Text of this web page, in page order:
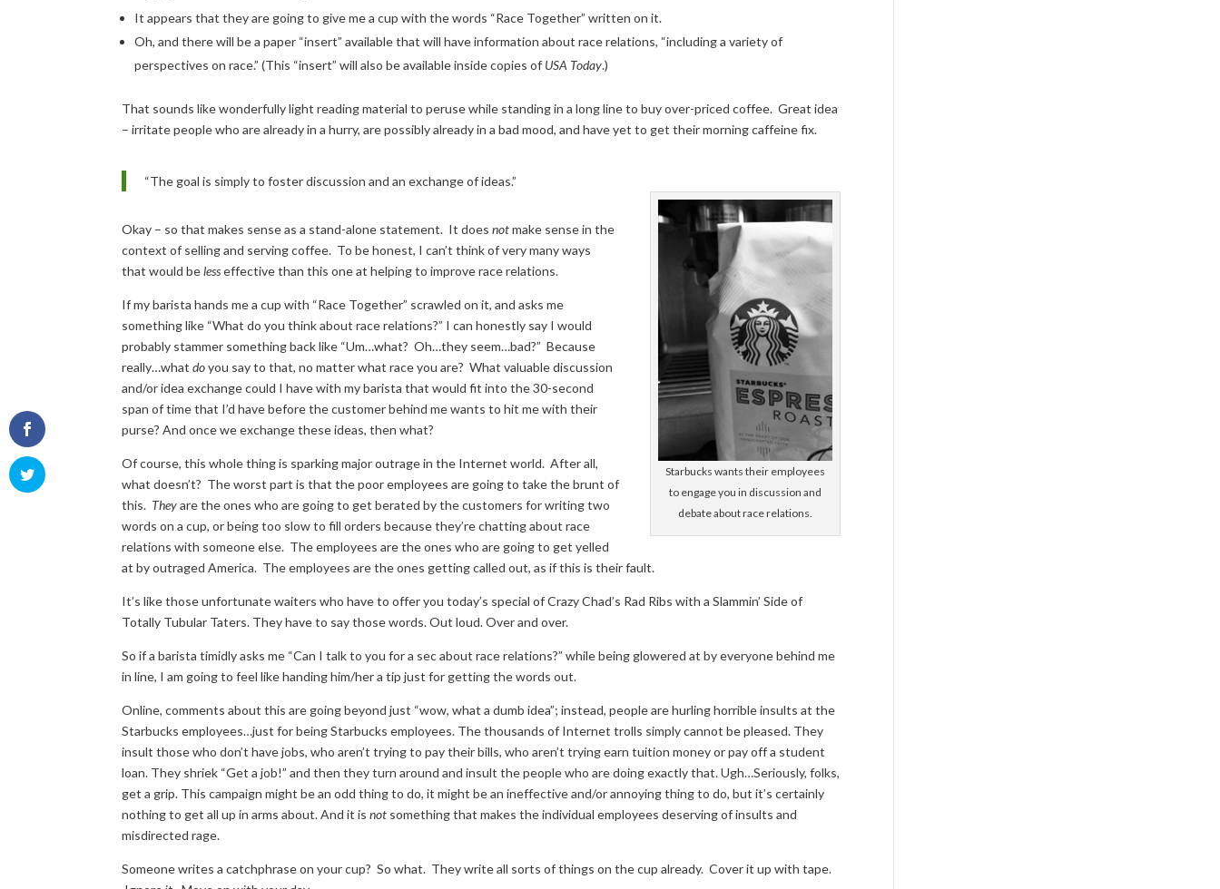
It appears that they are going to give me a cup with the words “Race Together” written on it.
Oh, and there will be a paper “insert” available that will have information about race relations, “including a variety of
perspectives on race.” (This “insert” will also be available inside copies of USA Today.)
That sounds like wonderfully light reading material to peruse while standing in a long line to buy over-priced coffee. Great idea
– irritate people who are already in a hurry, are possibly already in a bad mood, and have yet to get their morning caffeine fix.
“The goal is simply to foster discussion and an exchange of ideas.”
Starbucks wants their employees
to engage you in discussion and
debate about race relations.
Okay – so that makes sense as a stand-alone statement. It doesnotmake sense in the
context of selling and serving coffee. To be honest, I can’t think of very many ways
that would belesseffective than this one at helping to improve race relations.
If my barista hands me a cup with “Race Together” scrawled on it, and asks me
something like “What do you think about race relations?” I can honestly say I would
probably stammer something back like “Um…what? Oh…they seem…bad?” Because
really…whatdoyou say to that, no matter what race you are? What valuable discussion
and/or idea exchange could I have with my barista that would fit into the 30-second
span of time that I’d have before the customer behind me wants to hit me with their
purse? And once we exchange these ideas, then what?
Of course, this whole thing is sparking major outrage in the Internet world. After all,
what doesn’t? The worst part is that the poor employees are going to take the brunt of
this. Theyare the ones who are going to get berated by the customers for writing two
words on a cup, or being too slow to fill orders because they’re chatting about race
relations with someone else. The employees are the ones who are going to get yelled
at by outraged America. The employees are the ones getting called out, as if this is their fault.
It’s like those unfortunate waiters who have to offer you today’s special of Crazy Chad’s Rad Ribs with a Slammin’ Side of
Totally Tubular Taters. They have to say those words. Out loud. Over and over.
So if a barista timidly asks me “Can I talk to you for a sec about race relations?” while being glowered at by everyone behind me
in line, I am going to feel like handing him/her a tip just for getting the words out.
Online, comments about this are going beyond just “wow, what a dumb idea”; instead, people are hurling horrible insults at the
Starbucks employees…just for being Starbucks employees. The thousands of Internet trolls simply cannot be pleased. They
insult those who don’t have jobs, who aren’t trying to pay their bills, who aren’t trying earn tuition money or pay off a student
loan. They shriek “Get a job!” and then they turn around and insult the people who are doing exactly that. Ugh…Seriously, folks,
get a grip. This campaign might be an odd thing to do, it might be an ineffective and/or annoying thing to do, but it’s certainly
nothing to get all up in arms about. And it isnot something that makes the individual employees deserving of insults and
misdirected rage.
Someone writes a catchphrase on your cup? So what. They write all sorts of things on the cup already. Cover it up with tape.